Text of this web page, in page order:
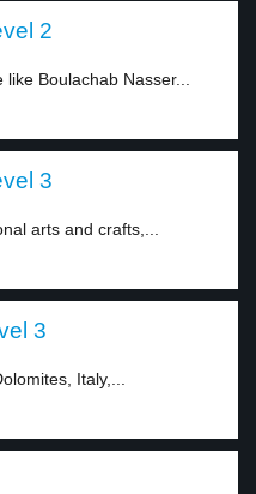
2
Boulachab Nasser...
3
arts and crafts,...
3
Italy,...